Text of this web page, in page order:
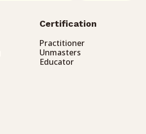
Certification
Practitioner
Unmasters
Educator